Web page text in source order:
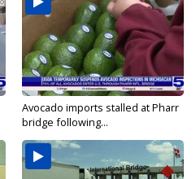
Avocado imports stalled at Pharr
bridge following...